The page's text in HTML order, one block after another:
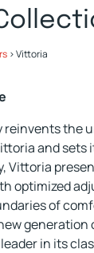
>Vittoria
reinvents the
and sets
Vittoria
optimized
of
generation
in its